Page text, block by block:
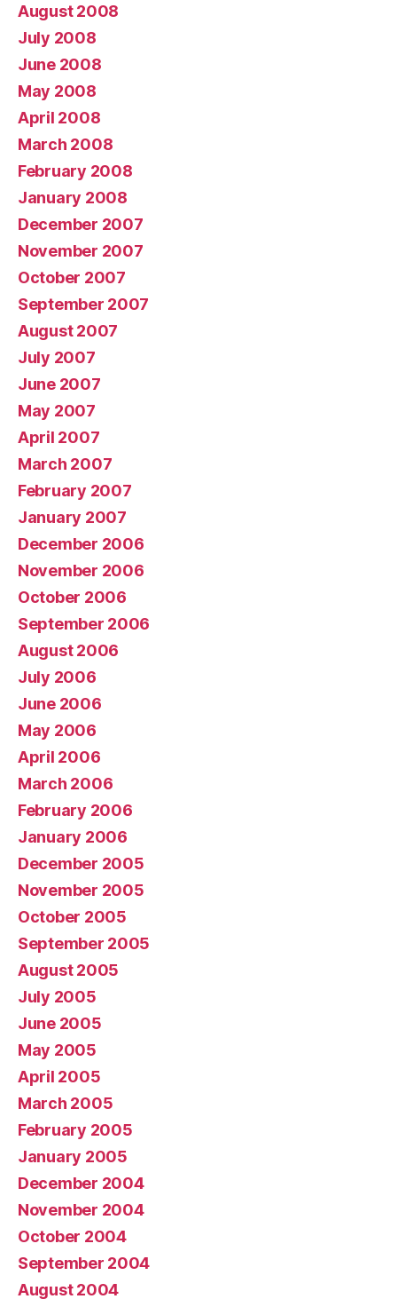
August 2008
July 2008
June 2008
May 2008
April 2008
March 2008
February 2008
January 2008
December 2007
November 2007
October 2007
September 2007
August 2007
July 2007
June 2007
May 2007
April 2007
March 2007
February 2007
January 2007
December 2006
November 2006
October 2006
September 2006
August 2006
July 2006
June 2006
May 2006
April 2006
March 2006
February 2006
January 2006
December 2005
November 2005
October 2005
September 2005
August 2005
July 2005
June 2005
May 2005
April 2005
March 2005
February 2005
January 2005
December 2004
November 2004
October 2004
September 2004
August 2004